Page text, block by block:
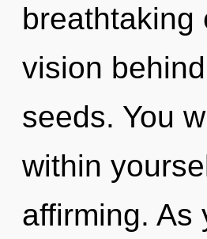
breathtaking
vision
seeds. You
within
affirming. As